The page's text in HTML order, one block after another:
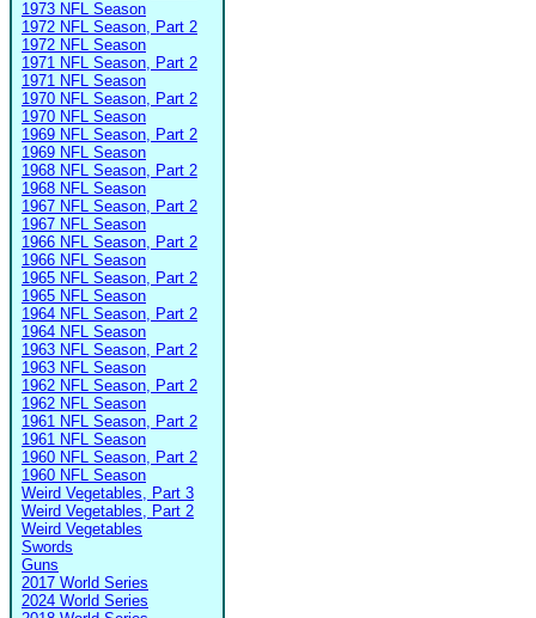
1973 NFL Season
1972 NFL Season, Part 2
1972 NFL Season
1971 NFL Season, Part 2
1971 NFL Season
1970 NFL Season, Part 2
1970 NFL Season
1969 NFL Season, Part 2
1969 NFL Season
1968 NFL Season, Part 2
1968 NFL Season
1967 NFL Season, Part 2
1967 NFL Season
1966 NFL Season, Part 2
1966 NFL Season
1965 NFL Season, Part 2
1965 NFL Season
1964 NFL Season, Part 2
1964 NFL Season
1963 NFL Season, Part 2
1963 NFL Season
1962 NFL Season, Part 2
1962 NFL Season
1961 NFL Season, Part 2
1961 NFL Season
1960 NFL Season, Part 2
1960 NFL Season
Weird Vegetables, Part 3
Weird Vegetables, Part 2
Weird Vegetables
Swords
Guns
2017 World Series
2024 World Series